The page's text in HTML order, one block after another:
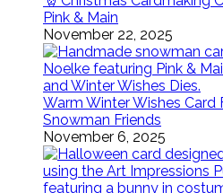
Pink & Main
November 22, 2025
Warm Winter Wishes Card
Snowman Friends
November 6, 2025